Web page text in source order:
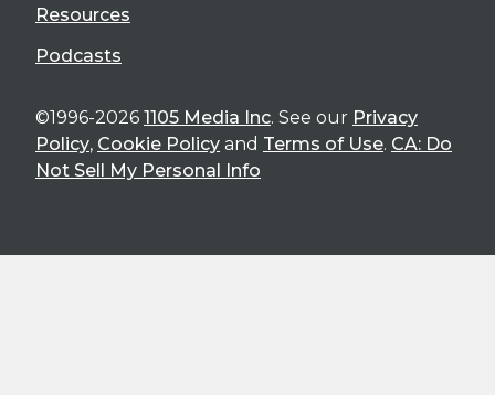
Resources
Podcasts
©1996-2026 1105 Media Inc. See our Privacy
Policy, Cookie Policy and Terms of Use. CA: Do
Not Sell My Personal Info